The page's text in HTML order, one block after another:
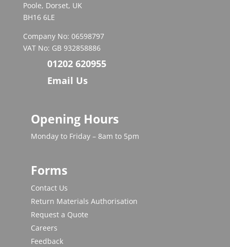
Poole, Dorset, UK
BH16 6LE
Company No: 06598797
VAT No: GB 932858886
01202 620955
Email Us
Opening Hours
Monday to Friday – 8am to 5pm
Forms
Contact Us
Return Materials Authorisation
Request a Quote
Careers
Feedback